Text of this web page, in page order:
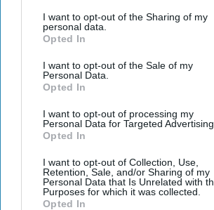
I want to opt-out of the Sharing of my
personal data.
Opted In
I want to opt-out of the Sale of my
Personal Data.
Opted In
I want to opt-out of processing my
Personal Data for Targeted Advertising.
Opted In
I want to opt-out of Collection, Use,
Retention, Sale, and/or Sharing of my
Personal Data that Is Unrelated with
Purposes for which it was collected.
Opted In
Latest News
Anthropic Overtakes OpenAI To Become